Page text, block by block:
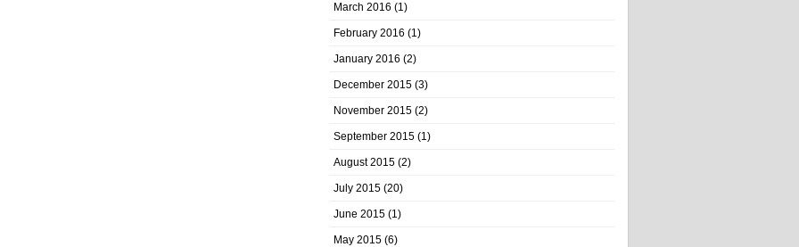
March 2016 (1)
February 2016 (1)
January 2016 (2)
December 2015 (3)
November 2015 (2)
September 2015 (1)
August 2015 (2)
July 2015 (20)
June 2015 (1)
May 2015 (6)